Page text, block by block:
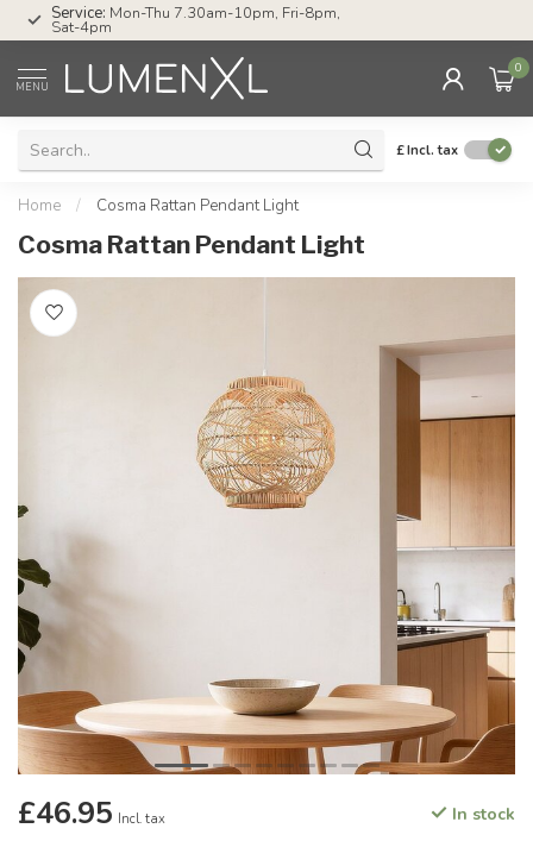
Service: Mon-Thu 7.30am-10pm, Fri-8pm,
Sat-4pm
MENU
0
£Incl. tax
Home / Cosma Rattan Pendant Light
Cosma Rattan Pendant Light
£46.95 Incl. tax In stock